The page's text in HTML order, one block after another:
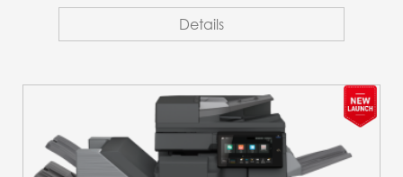
Details